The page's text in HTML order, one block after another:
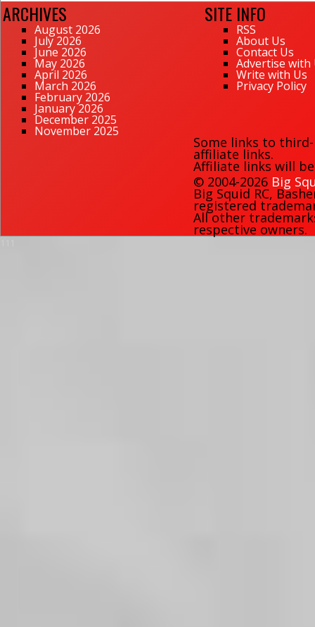
ARCHIVES
August 2026
July 2026
June 2026
May 2026
April 2026
March 2026
February 2026
January 2026
December 2025
November 2025
SITE INFO
RSS
About Us
Contact Us
Advertise with
Write with Us
Privacy Policy
Some links to
affiliate links.
Affiliate links will
© 2004-2026 Big
Big Squid RC,
registered
All other
respective owners.